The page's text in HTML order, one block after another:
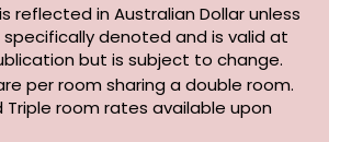
reflected in Australian Dollar unless
denoted and is valid at
but is subject to change.
per room sharing a double room.
Triple room rates available upon